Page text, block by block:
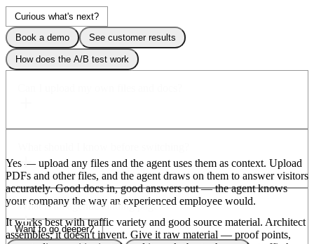
Curious what's next?
Book a demo
See customer results
How does the A/B test work
Yes — upload any files and the agent uses them as context. Upload
PDFs and other files, and the agent draws on them to answer visitors
accurately. Good docs in, good answers out — the agent knows
your company the way an experienced employee would.
Want to go deeper?
It works best with traffic variety and good source material. Architect
assembles; it doesn't invent. Give it raw material — proof points,
What is an agentic landing page?